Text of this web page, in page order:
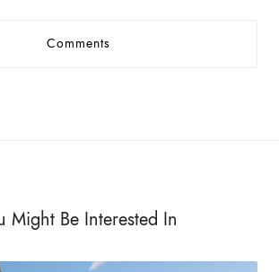
Comments
Might Be Interested In